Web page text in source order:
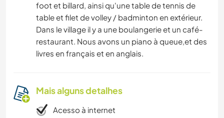
foot et billard, ainsi qu'une table de tennis de
table et filet de volley / badminton en extérieur.
Dans le village il y a une boulangerie et un café-
restaurant. Nous avons un piano à queue,et des
livres en français et en anglais.
Mais alguns detalhes
Acesso à internet